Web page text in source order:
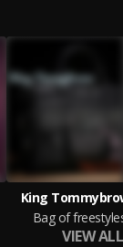
King
Bag of
VIEW ALL